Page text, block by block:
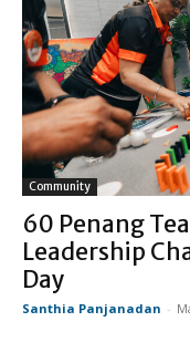
Community
60 Penang
Leadership
Day
Santhia Panjanadan -